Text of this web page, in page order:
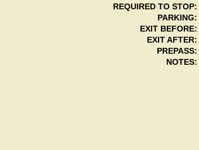
REQUIRED TO STOP:
PARKING:
EXIT BEFORE:
EXIT AFTER:
PREPASS:
NOTES: